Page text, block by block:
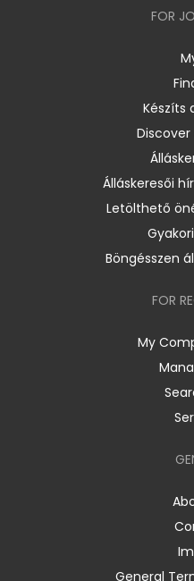
FOR
Készíts
Álláskeresői
Letölthető
Böngésszen
FOR
My
General